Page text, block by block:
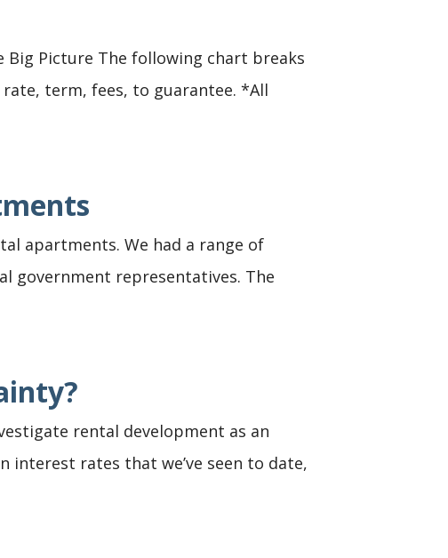
Picture The following chart breaks
term, fees, to guarantee. *All
apartments. We had a range of
government representatives. The
rental development as an
rates that we’ve seen to date,